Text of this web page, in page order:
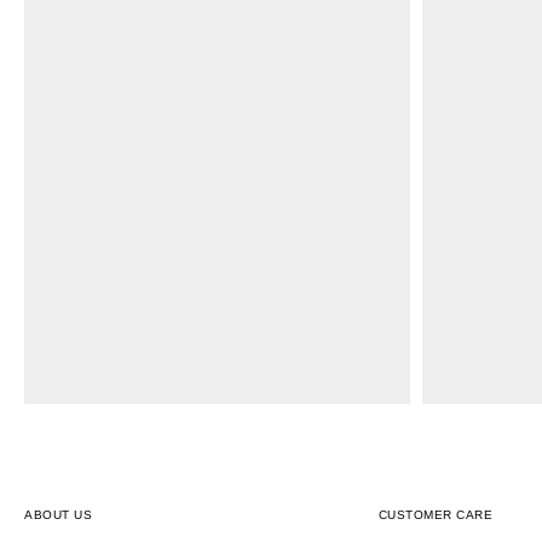
ABOUT US CUSTOMER CARE